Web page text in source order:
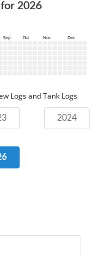
2026
Sep Oct Nov
Dec
Logs and Tank Logs
2024